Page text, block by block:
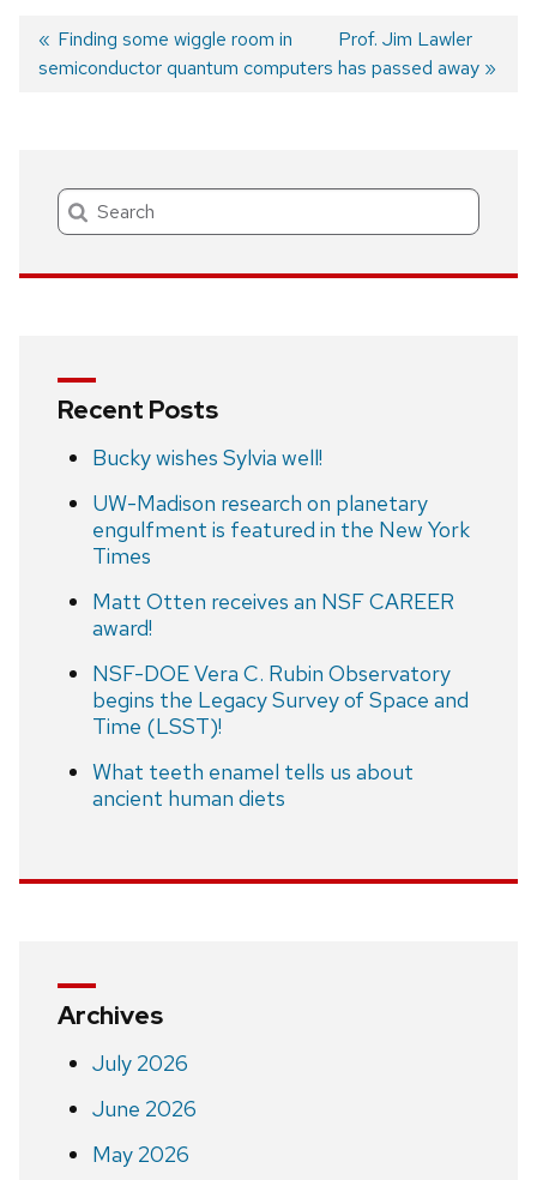
Post
Previous
post:
Finding some wiggle room in
semiconductor quantum computers
Next
post:
Prof. Jim Lawler
has passed away
Search
Recent Posts
Bucky wishes Sylvia well!
UW-Madison research on planetary
engulfment is featured in the New York
Times
Matt Otten receives an NSF CAREER
award!
NSF-DOE Vera C. Rubin Observatory
begins the Legacy Survey of Space and
Time (LSST)!
What teeth enamel tells us about
ancient human diets
Archives
July 2026
June 2026
May 2026